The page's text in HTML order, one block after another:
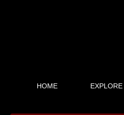
HOME EXPLORE